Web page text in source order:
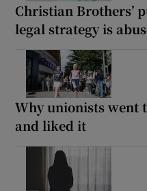
Christian Brothers’
legal strategy is
Why unionists went
and liked it